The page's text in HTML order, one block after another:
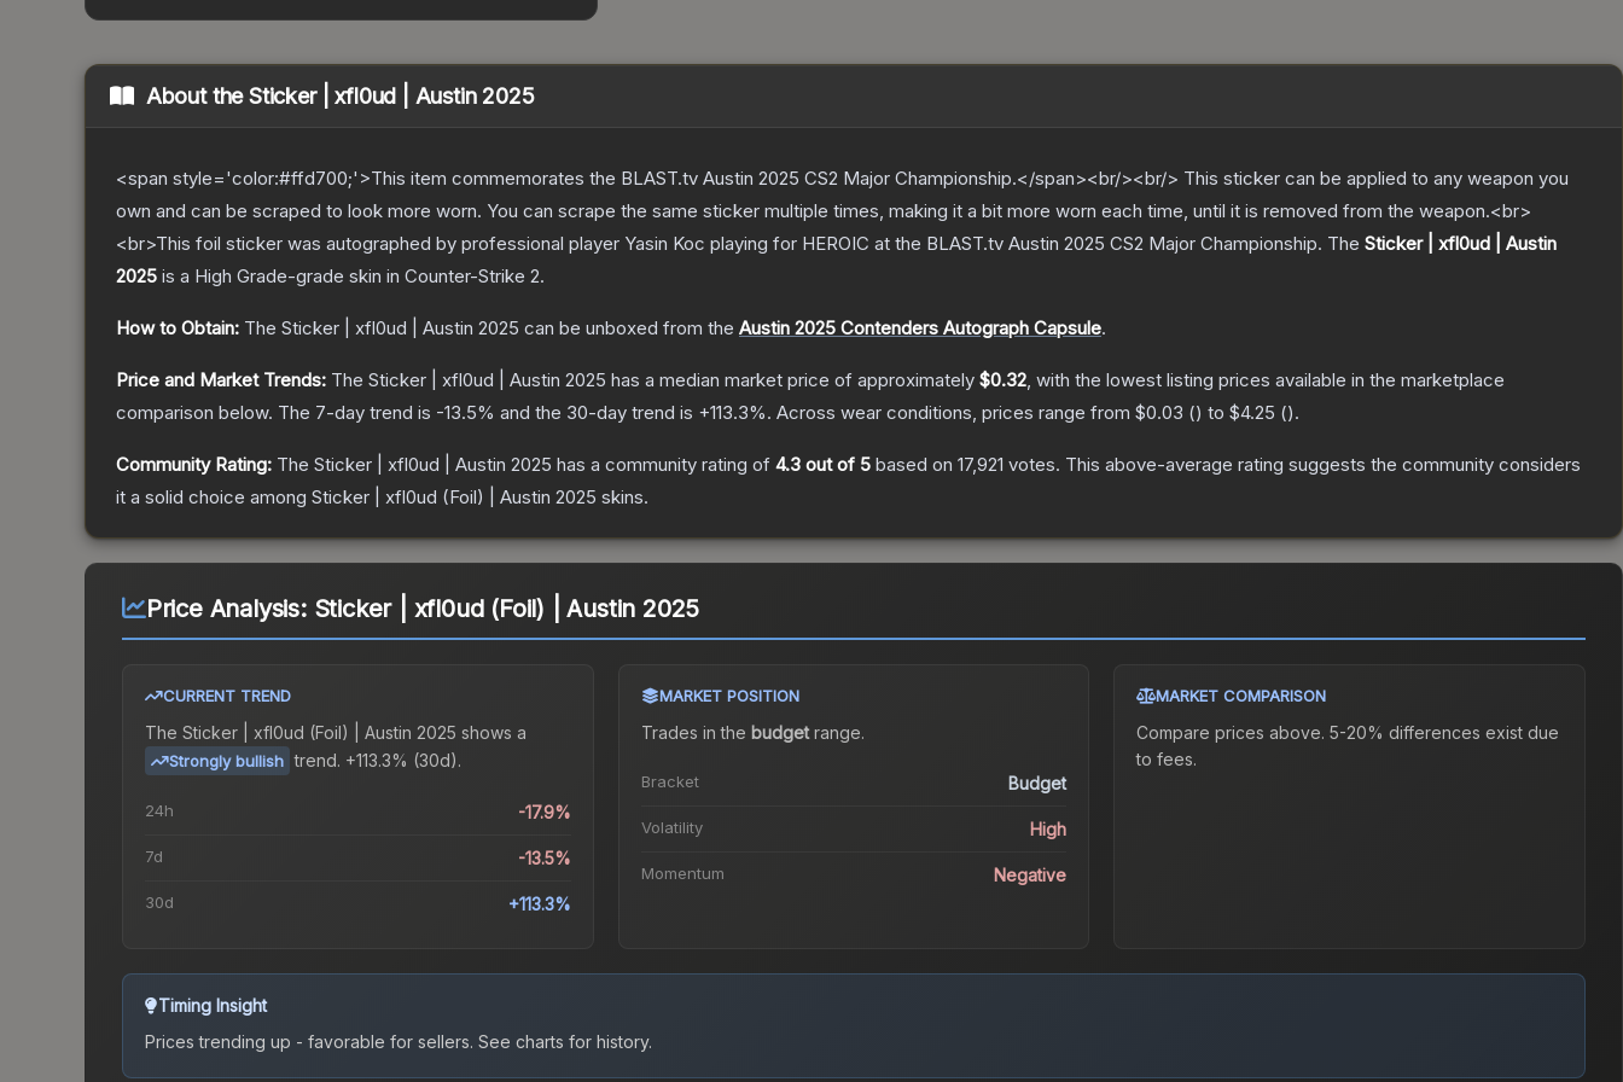
About theSticker | xfl0ud | Austin 2025
<span style='color:#ffd700;'>This item commemorates the BLAST.tv Austin 2025 CS2 Major Championship.</span><br/><br/> This sticker can be applied to any weapon you
own and can be scraped to look more worn. You can scrape the same sticker multiple times, making it a bit more worn each time, until it is removed from the weapon.<br>
<br>This foil sticker was autographed by professional player Yasin Koc playing for HEROIC at the BLAST.tv Austin 2025 CS2 Major Championship. The Sticker | xfl0ud | Austin
2025 is a High Grade-grade skin in Counter-Strike 2.
How to Obtain: The Sticker | xfl0ud | Austin 2025 can be unboxed from the Austin 2025 Contenders Autograph Capsule.
Price and Market Trends: The Sticker | xfl0ud | Austin 2025 has a median market price of approximately $0.32, with the lowest listing prices available in the marketplace
comparison below. The 7-day trend is -13.5% and the 30-day trend is +113.3%. Across wear conditions, prices range from $0.03 () to $4.25 ().
Community Rating: The Sticker | xfl0ud | Austin 2025 has a community rating of 4.3 out of 5 based on 17,921 votes. This above-average rating suggests the community considers
it a solid choice among Sticker | xfl0ud (Foil) | Austin 2025 skins.
Price Analysis: Sticker | xfl0ud (Foil) | Austin 2025
CURRENT TREND
The Sticker | xfl0ud (Foil) | Austin 2025 shows a
Strongly bullish trend. +113.3% (30d).
24h -17.9%
7d -13.5%
30d +113.3%
MARKET POSITION
Trades in the budgetrange.
Bracket Budget
Volatility High
Momentum Negative
MARKET COMPARISON
Compare prices above. 5-20% differences exist due
to fees.
Timing Insight
Prices trending up - favorable for sellers. See charts for history.